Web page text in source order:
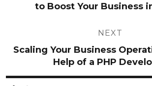
to Boost Your Business
NEXT
Scaling Your Business
Help of a PHP